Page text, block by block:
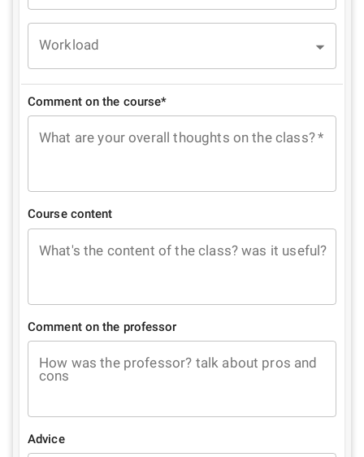
Workload
Comment on the course*
What are your overall thoughts on the class?*
Course content
What's the content of the class? was it useful?
Comment on the professor
How was the professor? talk about pros and
cons
Advice